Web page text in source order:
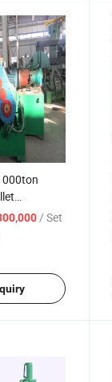
Machine
/ Set